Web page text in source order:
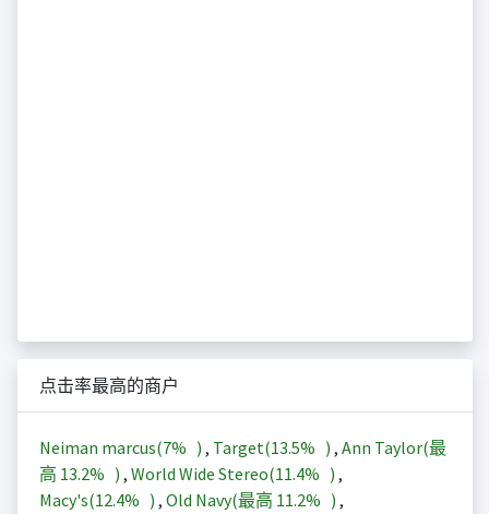
点击率最高的商户
Neiman marcus(7% ) , Target(13.5% ) , Ann Taylor(最
高 13.2% ) , World Wide Stereo(11.4% ) ,
Macy's(12.4% ) , Old Navy(最高 11.2% ) ,